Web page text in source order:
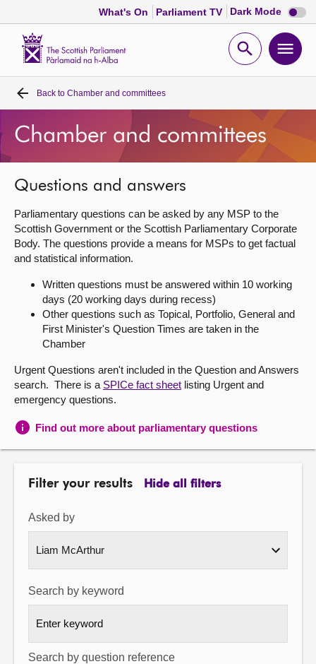
What's On Parliament TV Dark Mode Dark
mode
Open
Home
Bills and laws
MSPs
Chamber and committees
Get involved
About
Contact us
Back to Chamber and committees
Chamber and committees
Questions and answers
Parliamentary questions can be asked by any MSP to the
Scottish Government or the Scottish Parliamentary Corporate
Body. The questions provide a means for MSPs to get factual
and statistical information.
Written questions must be answered within 10 working
days (20 working days during recess)
Other questions such as Topical, Portfolio, General and
First Minister's Question Times are taken in the
Chamber
Urgent Questions aren't included in the Question and Answers
search. There is a SPICe fact sheet listing Urgent and
emergency questions.
Find out more about parliamentary questions
Filter your results Hide all filters
Asked by
Search by keyword
Search by question reference